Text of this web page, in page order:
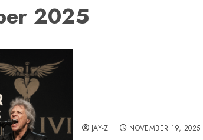
2025
JAY-Z NOVEMBER 19, 2025